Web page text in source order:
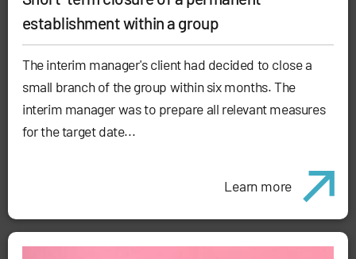
establishment within a group
The interim manager's client had decided to close a
small branch of the group within six months. The
interim manager was to prepare all relevant measures
for the target date...
Learn more